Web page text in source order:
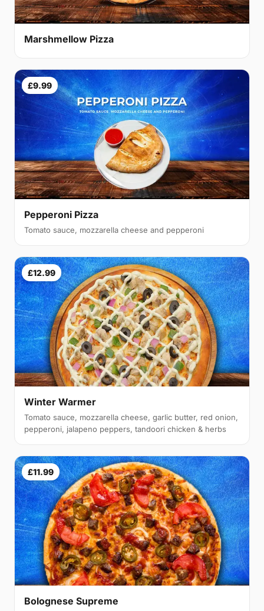
Marshmellow Pizza
£9.99
Pepperoni Pizza
Tomato sauce, mozzarella cheese and pepperoni
£12.99
Winter Warmer
Tomato sauce, mozzarella cheese, garlic butter, red onion,
pepperoni, jalapeno peppers, tandoori chicken & herbs
£11.99
Bolognese Supreme